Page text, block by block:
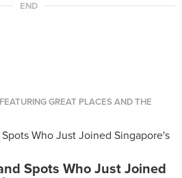
END
GREAT PLACES AND THE
Spots Who Just Joined